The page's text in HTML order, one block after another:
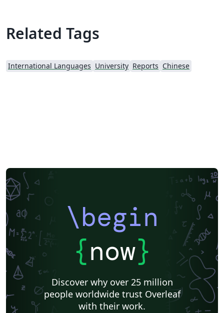
Related Tags
International Languages University Reports Chinese
\begin
{now}
Discover why over 25 million
people worldwide trust Overleaf
with their work.